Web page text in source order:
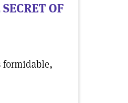
OF
formidable,